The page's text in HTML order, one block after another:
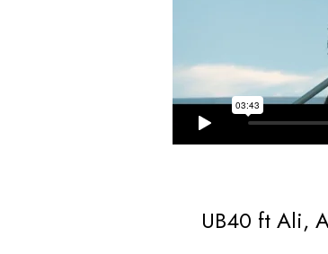
UB40 ft Ali,